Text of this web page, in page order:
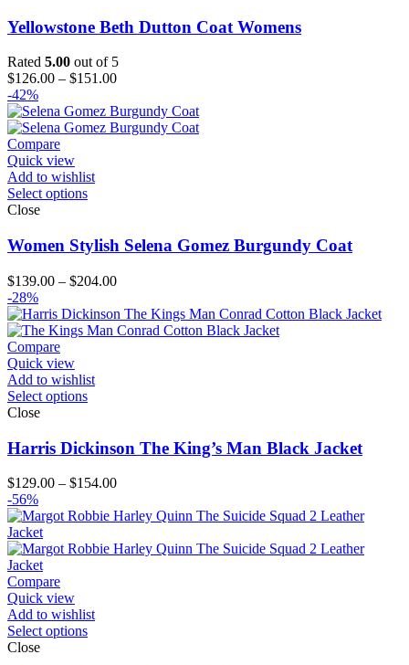
Yellowstone Beth Dutton Coat Womens
Rated 5.00 out of 5
$126.00 – $151.00Price
$126.00
through
-42%
Compare
Quick view
Add to wishlist
Select options
Close
Women Stylish Selena Gomez Burgundy Coat
$139.00 – $204.00Price
$139.00
through
-28%
Compare
Quick view
Add to wishlist
Select options
Close
Harris Dickinson The King’s Man Black Jacket
$129.00 – $154.00Price
$129.00
$154.00
-56%
Compare
Quick view
Add to wishlist
Select options
Close